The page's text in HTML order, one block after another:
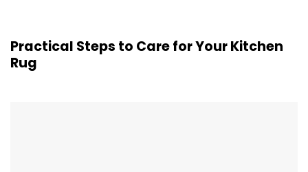
Practical Steps to Care for Your Kitchen
Rug